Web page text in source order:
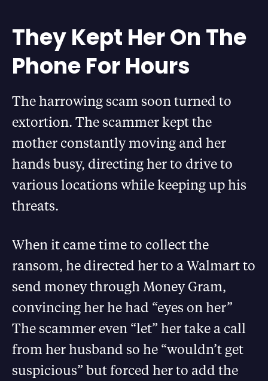
They Kept Her On The
Phone For Hours
The harrowing scam soon turned to
extortion. The scammer kept the
mother constantly moving and her
hands busy, directing her to drive to
various locations while keeping up his
threats.
When it came time to collect the
ransom, he directed her to a Walmart to
send money through Money Gram,
convincing her he had “eyes on her”
The scammer even “let” her take a call
from her husband so he “wouldn’t get
suspicious” but forced her to add the